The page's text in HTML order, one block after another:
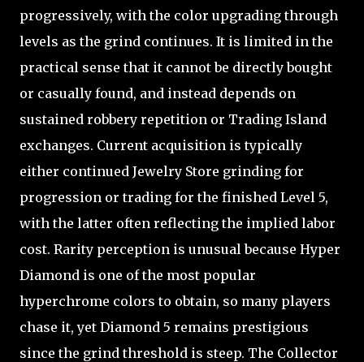
progressively, with the color upgrading through
levels as the grind continues. It is limited in the
practical sense that it cannot be directly bought
or casually found, and instead depends on
sustained robbery repetition or Trading Island
exchanges. Current acquisition is typically
either continued Jewelry Store grinding for
progression or trading for the finished Level 5,
with the latter often reflecting the implied labor
cost. Rarity perception is unusual because Hyper
Diamond is one of the most popular
hyperchrome colors to obtain, so many players
chase it, yet Diamond 5 remains prestigious
since the grind threshold is steep. The Collector